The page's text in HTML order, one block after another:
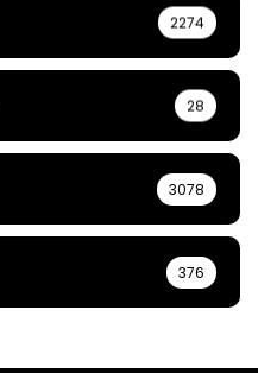
2274
28
3078
376